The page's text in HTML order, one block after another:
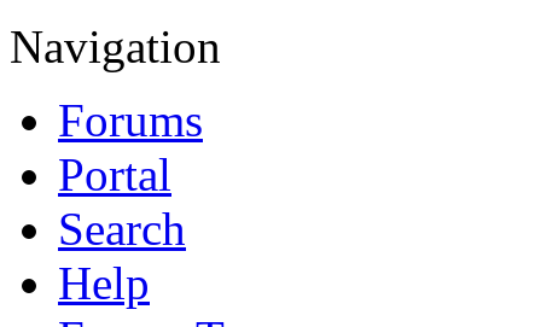
Navigation
Forums
Portal
Search
Help